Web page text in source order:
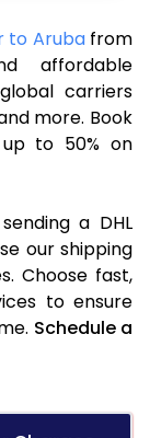
to Aruba from
affordable
carriers
more. Book
to 50% on
a DHL
our shipping
Choose fast,
to ensure
Schedule a